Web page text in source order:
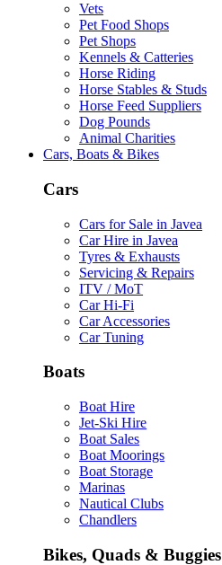
Vets
Pet Food Shops
Pet Shops
Kennels & Catteries
Horse Riding
Horse Stables & Studs
Horse Feed Suppliers
Dog Pounds
Animal Charities
Cars, Boats & Bikes
Cars
Cars for Sale in Javea
Car Hire in Javea
Tyres & Exhausts
Servicing & Repairs
ITV / MoT
Car Hi-Fi
Car Accessories
Car Tuning
Boats
Boat Hire
Jet-Ski Hire
Boat Sales
Boat Moorings
Boat Storage
Marinas
Nautical Clubs
Chandlers
Bikes, Quads & Buggies